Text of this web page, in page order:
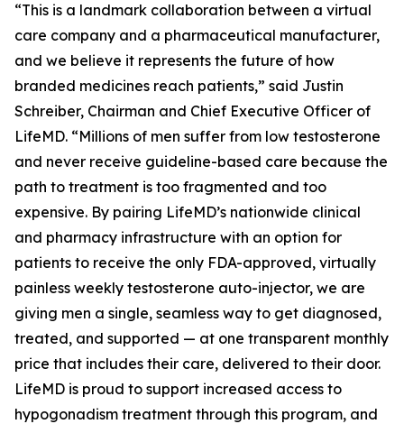
“This is a landmark collaboration between a virtual
care company and a pharmaceutical manufacturer,
and we believe it represents the future of how
branded medicines reach patients,” said Justin
Schreiber, Chairman and Chief Executive Officer of
LifeMD. “Millions of men suffer from low testosterone
and never receive guideline-based care because the
path to treatment is too fragmented and too
expensive. By pairing LifeMD’s nationwide clinical
and pharmacy infrastructure with an option for
patients to receive the only FDA-approved, virtually
painless weekly testosterone auto-injector, we are
giving men a single, seamless way to get diagnosed,
treated, and supported — at one transparent monthly
price that includes their care, delivered to their door.
LifeMD is proud to support increased access to
hypogonadism treatment through this program, and